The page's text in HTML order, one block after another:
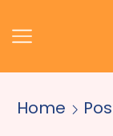
Home